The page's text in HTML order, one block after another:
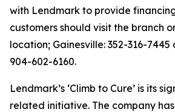
with Lendmark to provide
customers should visit the branch
location; Gainesville: 352-316-7445
904-602-6160.
Lendmark’s ‘Climb to Cure’ is its
related initiative. The company